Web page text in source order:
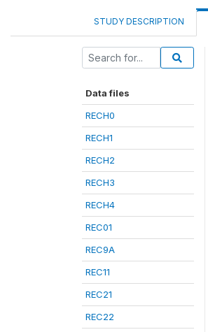
STUDY DESCRIPTION
Data files
RECH0
RECH1
RECH2
RECH3
RECH4
REC01
REC9A
REC11
REC21
REC22